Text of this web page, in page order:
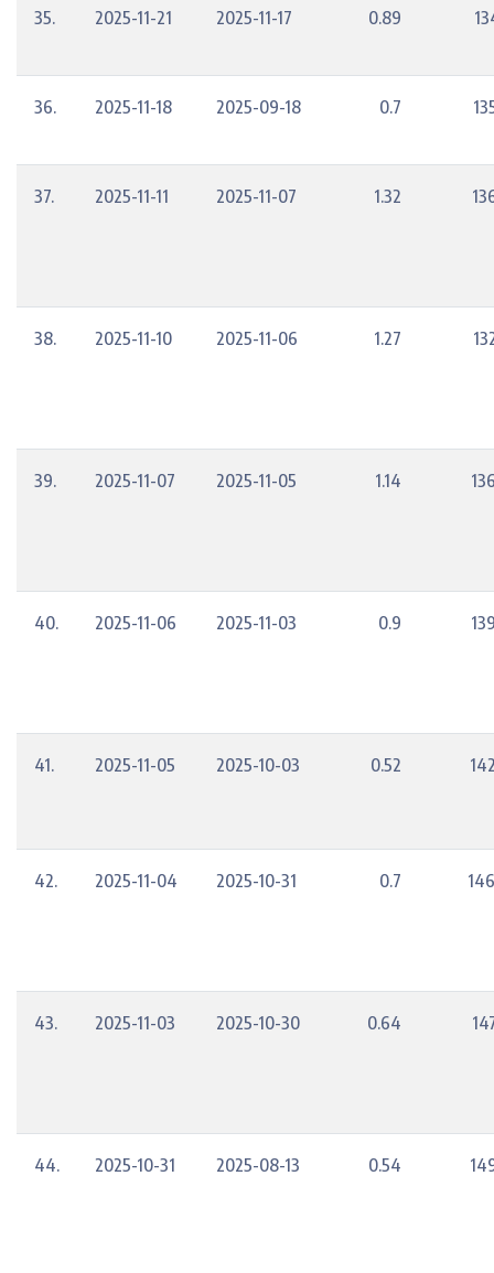
35. 2025-11-21 2025-11-17 0.89
36. 2025-11-18 2025-09-18 0.7
37. 2025-11-11 2025-11-07 1.32
38. 2025-11-10 2025-11-06 1.27
39. 2025-11-07 2025-11-05 1.14
40. 2025-11-06 2025-11-03 0.9
41. 2025-11-05 2025-10-03 0.52
42. 2025-11-04 2025-10-31 0.7
43. 2025-11-03 2025-10-30 0.64
44. 2025-10-31 2025-08-13 0.54